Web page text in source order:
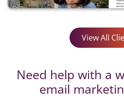
View All
Need help with a
email